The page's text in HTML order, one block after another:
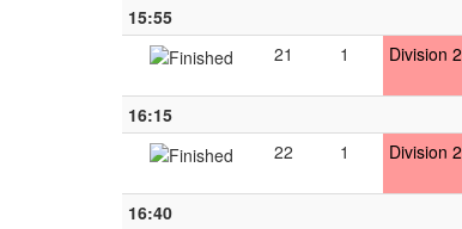
15:55
21
1 Division 2
16:15
22
1 Division 2
16:40